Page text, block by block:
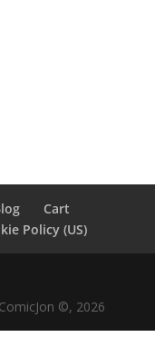
Cart
Policy (US)
©, 2026